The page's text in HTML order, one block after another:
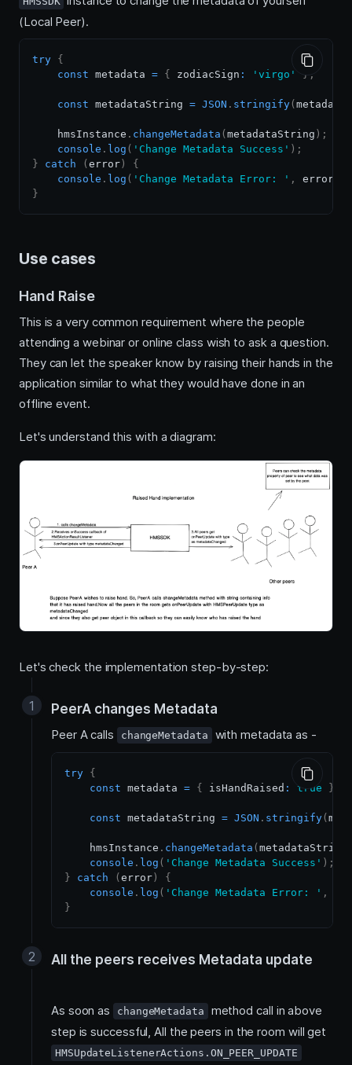
(Local Peer).
try {
const metadata = { zodiacSign : 'virgo' } ;
const metadataString = JSON . stringify( metadata
    hmsInstance
. changeMetadata ( metadataString ) ;
console . log ( 'Change Metadata Success' ) ;
}
catch ( error )
{
console . log ( 'Change Metadata Error: ' , error
}
Use cases
Hand Raise
This is a very common requirement where the people
attending a webinar or online class wish to ask a question.
They can let the speaker know by raising their hands in the
application similar to what they would have done in an
offline event.
Let's understand this with a diagram:
Let's check the implementation step-by-step:
PeerA changes Metadata
Peer A calls changeMetadata with metadata as -
try {
const metadata = { isHandRaised : true }
const metadataString = JSON . stringify(
    hmsInstance
. changeMetadata ( metadataString
console . log ( 'Change Metadata Success' ) ;
}
catch ( error )
{
console . log ( 'Change Metadata Error: ' ,
}
All the peers receives Metadata update
As soon as changeMetadata
method call in above
step is successful, All the peers in the room will get
HMSUpdateListenerActions.ON_PEER_UPDATE